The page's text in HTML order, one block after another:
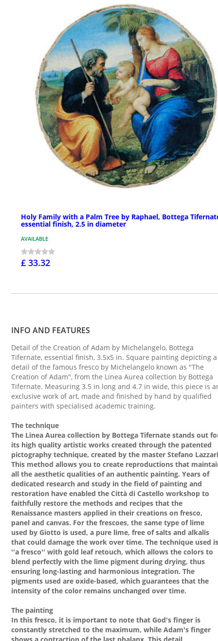
Holy Family with a Palm Tree by Raphael, Bottega
essential finish, 2.5 in diameter
AVAILABLE
£ 33.32
INFO AND FEATURES
Detail of the Creation of Adam by Michelangelo, Bottega
Tifernate, essential finish, 3.5x5 in. Square painting depicting a
detail of the famous fresco by Michelangelo known as "The
Creation of Adam", from the Linea Aurea collection by Bottega
Tifernate. Measuring 3.5 in long and 4.7 in wide, this piece is
exclusive work of art, made and finished by hand by qualified
painters with specialised academic training.
The technique
The Linea Aurea collection by Bottega Tifernate stands out
its high quality artistic works created through the patented
pictography technique, created by the master Stefano
This method allows you to create reproductions that
all the aesthetic qualities of an authentic painting. Years of
dedicated research and study in the field of painting and
restoration have enabled the Città di Castello workshop to
faithfully restore the methods and recipes that the
Renaissance masters applied in their creations on fresco,
panel and canvas. For the frescoes, the same type of lime
used by Giotto is used, a pure lime, free of salts and alkalis
that could damage the work over time. The technique used is
''a fresco'' with gold leaf retouch, which allows the colors to
blend perfectly with the lime pigment during drying, thus
ensuring long-lasting and harmonious integration. The
pigments used are oxide-based, which guarantees that the
intensity of the color remains unchanged over time.
The painting
In this fresco, it is important to note that God's finger is
constantly stretched to the maximum, while Adam's finger